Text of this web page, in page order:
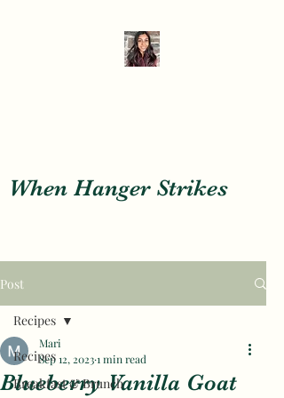
When Hanger Strikes
Post
Recipes
Breakfast & Brunch
Recipes
Blueberry Vanilla Goat
Mari
Sep 12, 20231 min read